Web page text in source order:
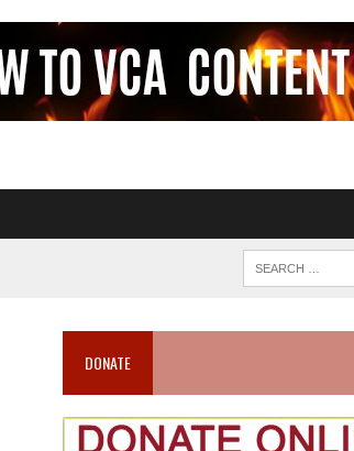
DONATE